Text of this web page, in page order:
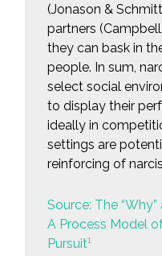
(Jonason &
partners
they can bask in
people. In sum,
select social
to display their
ideally in
settings are
reinforcing of
Source: The
A Process Model
Pursuit1